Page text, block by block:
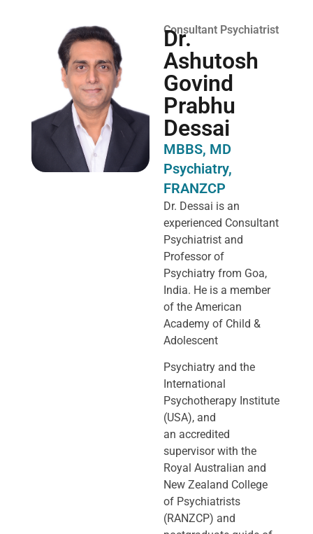
Consultant Psychiatrist
Dr.
Ashutosh
Govind
Prabhu
Dessai
MBBS, MD
Psychiatry,
FRANZCP
Dr. Dessai is an
experienced Consultant
Psychiatrist and
Professor of
Psychiatry from Goa,
India. He is a member
of the American
Academy of Child &
Adolescent
Psychiatry and the
International
Psychotherapy Institute
(USA), and
an accredited
supervisor with the
Royal Australian and
New Zealand College
of Psychiatrists
(RANZCP) and